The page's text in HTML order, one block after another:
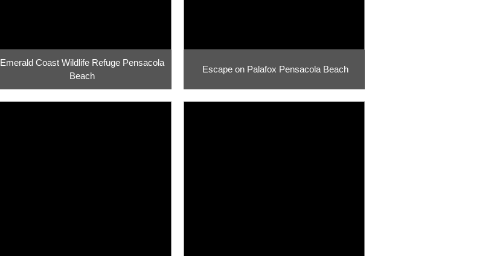
Emerald Coast Wildlife Refuge Pensacola
Beach
Escape on Palafox Pensacola Beach